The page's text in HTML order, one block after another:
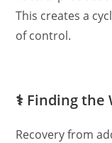
This creates a
of control.
⚕️ Finding the
Recovery from